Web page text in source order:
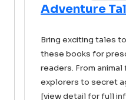
Adventure
Bring exciting tales
these books for
readers. From
explorers to secret
[view detail for full